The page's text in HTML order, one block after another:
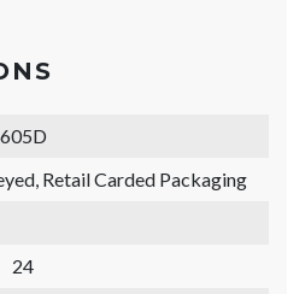
Retail Carded Packaging
24